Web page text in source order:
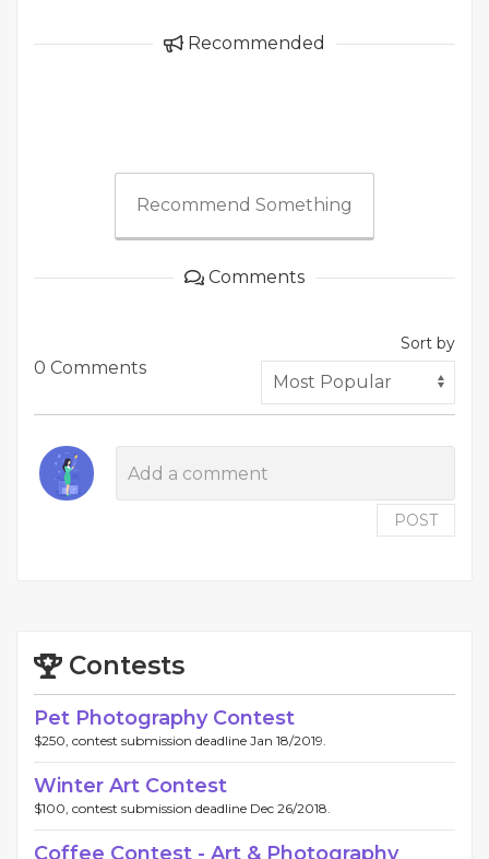
Recommended
Recommend Something
Comments
0 Comments
Sort by
POST
Contests
Pet Photography Contest
$250, contest submission deadline Jan 18/2019.
Winter Art Contest
$100, contest submission deadline Dec 26/2018.
Coffee Contest - Art & Photography